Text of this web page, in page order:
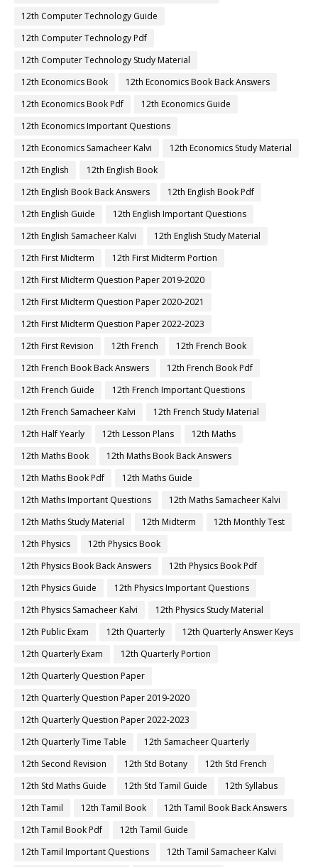
12th Computer Technology Guide
12th Computer Technology Pdf
12th Computer Technology Study Material
12th Economics Book
12th Economics Book Back Answers
12th Economics Book Pdf
12th Economics Guide
12th Economics Important Questions
12th Economics Samacheer Kalvi
12th Economics Study Material
12th English
12th English Book
12th English Book Back Answers
12th English Book Pdf
12th English Guide
12th English Important Questions
12th English Samacheer Kalvi
12th English Study Material
12th First Midterm
12th First Midterm Portion
12th First Midterm Question Paper 2019-2020
12th First Midterm Question Paper 2020-2021
12th First Midterm Question Paper 2022-2023
12th First Revision
12th French
12th French Book
12th French Book Back Answers
12th French Book Pdf
12th French Guide
12th French Important Questions
12th French Samacheer Kalvi
12th French Study Material
12th Half Yearly
12th Lesson Plans
12th Maths
12th Maths Book
12th Maths Book Back Answers
12th Maths Book Pdf
12th Maths Guide
12th Maths Important Questions
12th Maths Samacheer Kalvi
12th Maths Study Material
12th Midterm
12th Monthly Test
12th Physics
12th Physics Book
12th Physics Book Back Answers
12th Physics Book Pdf
12th Physics Guide
12th Physics Important Questions
12th Physics Samacheer Kalvi
12th Physics Study Material
12th Public Exam
12th Quarterly
12th Quarterly Answer Keys
12th Quarterly Exam
12th Quarterly Portion
12th Quarterly Question Paper
12th Quarterly Question Paper 2019-2020
12th Quarterly Question Paper 2022-2023
12th Quarterly Time Table
12th Samacheer Quarterly
12th Second Revision
12th Std Botany
12th Std French
12th Std Maths Guide
12th Std Tamil Guide
12th Syllabus
12th Tamil
12th Tamil Book
12th Tamil Book Back Answers
12th Tamil Book Pdf
12th Tamil Guide
12th Tamil Important Questions
12th Tamil Samacheer Kalvi